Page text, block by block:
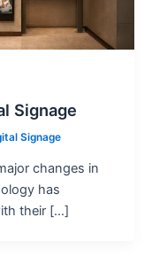
Signage
Signage
changes in
has
their […]